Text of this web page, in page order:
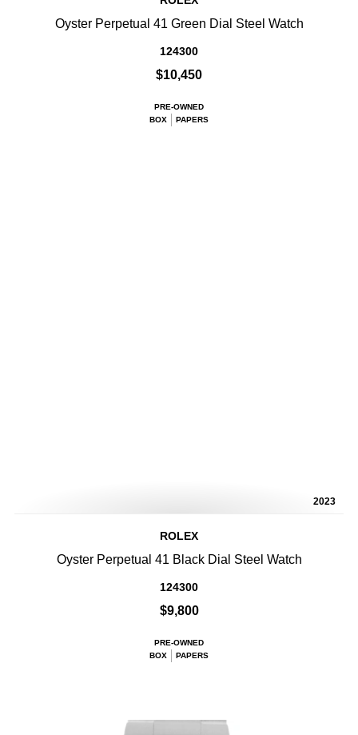
Oyster Perpetual 41 Green Dial Steel Watch
124300
$10,450
PRE-OWNED
BOX
PAPERS
2023
ROLEX
Oyster Perpetual 41 Black Dial Steel Watch
124300
$9,800
PRE-OWNED
BOX
PAPERS